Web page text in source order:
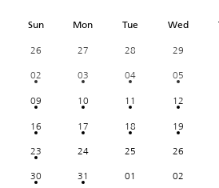
Sun Mon Tue Wed
26 27 28 29
02
03 04 05
09
10 11 12
16
17 18 19
23
24 25 26
30
31 01 02